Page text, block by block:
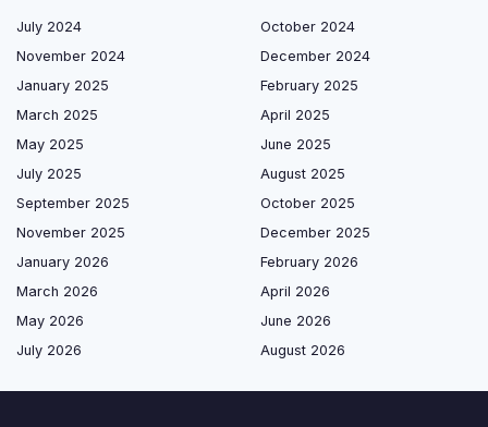
July 2024
October 2024
November 2024
December 2024
January 2025
February 2025
March 2025
April 2025
May 2025
June 2025
July 2025
August 2025
September 2025
October 2025
November 2025
December 2025
January 2026
February 2026
March 2026
April 2026
May 2026
June 2026
July 2026
August 2026